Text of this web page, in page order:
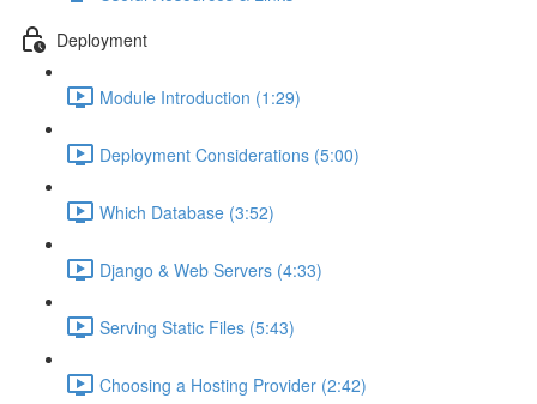
Deployment
Module Introduction (1:29)
Deployment Considerations (5:00)
Which Database (3:52)
Django & Web Servers (4:33)
Serving Static Files (5:43)
Choosing a Hosting Provider (2:42)